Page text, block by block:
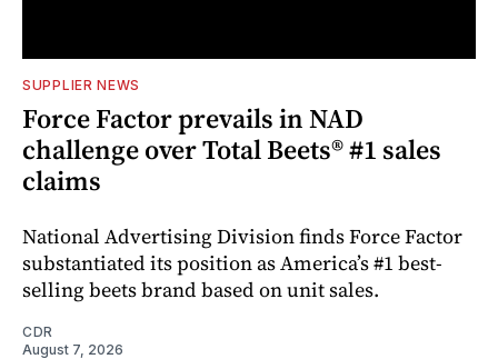
SUPPLIER NEWS
Force Factor prevails in NAD
challenge over Total Beets® #1 sales
claims
National Advertising Division finds Force Factor
substantiated its position as America’s #1 best-
selling beets brand based on unit sales.
CDR
August 7, 2026